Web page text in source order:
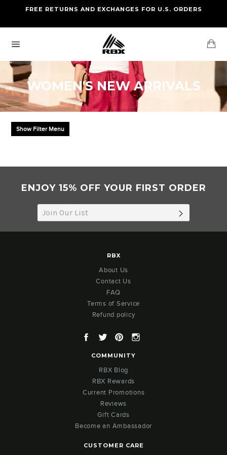
content
FREE STANDARD US SHIPPING
FREE RETURNS AND EXCHANGES FOR U.S. ORDERS
navigation
WOMEN'S NEW ARRIVALS
Show Filter Menu
ENJOY 15% OFF YOUR FIRST ORDER
RBX
About Us
Contact Us
FAQ
Terms of Service
Refund policy
Facebook
TwitterPinterest
COMMUNITY
RBX Blog
RBX Rewards
Current Promotions
Reviews
Gift Cards
Become an Ambassador
CUSTOMER CARE